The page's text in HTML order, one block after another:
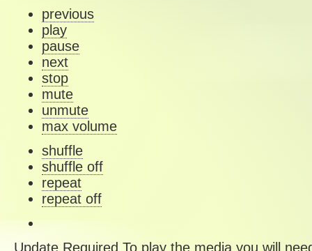
previous
play
pause
next
stop
mute
unmute
max volume
shuffle
shuffle off
repeat
repeat off
Update Required To play the media you will